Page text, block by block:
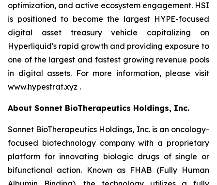
optimization, and active ecosystem engagement. HSI
is positioned to become the largest HYPE-focused
digital asset treasury vehicle capitalizing on
Hyperliquid's rapid growth and providing exposure to
one of the largest and fastest growing revenue pools
in digital assets. For more information, please visit
www.hypestrat.xyz .
About Sonnet BioTherapeutics Holdings, Inc.
Sonnet BioTherapeutics Holdings, Inc. is an oncology-
focused biotechnology company with a proprietary
platform for innovating biologic drugs of single or
bifunctional action. Known as FHAB (Fully Human